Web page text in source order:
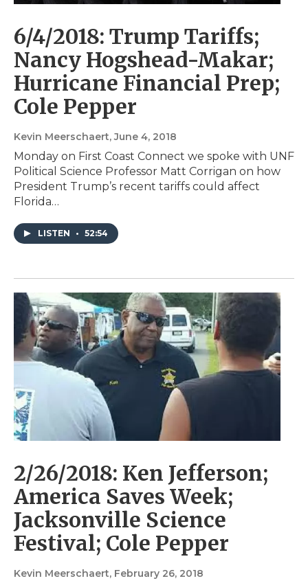
6/4/2018: Trump Tariffs;
Nancy Hogshead-Makar;
Hurricane Financial Prep;
Cole Pepper
Kevin Meerschaert, June 4, 2018
Monday on First Coast Connect we spoke with UNF
Political Science Professor Matt Corrigan on how
President Trump’s recent tariffs could affect
Florida…
LISTEN • 52:54
2/26/2018: Ken Jefferson;
America Saves Week;
Jacksonville Science
Festival; Cole Pepper
Kevin Meerschaert, February 26, 2018